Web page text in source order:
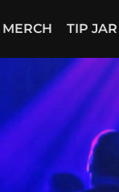
MERCH TIP JAR